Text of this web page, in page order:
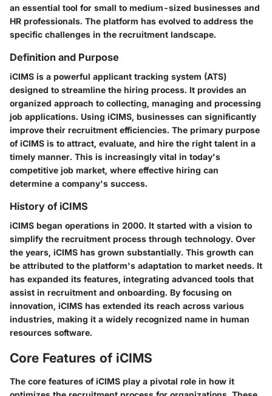
an essential tool for small to medium-sized businesses and
HR professionals. The platform has evolved to address the
specific challenges in the recruitment landscape.
Definition and Purpose
iCIMS is a powerful applicant tracking system (ATS)
designed to streamline the hiring process. It provides an
organized approach to collecting, managing and processing
job applications. Using iCIMS, businesses can significantly
improve their recruitment efficiencies. The primary purpose
of iCIMS is to attract, evaluate, and hire the right talent in a
timely manner. This is increasingly vital in today's
competitive job market, where effective hiring can
determine a company's success.
History of iCIMS
iCIMS began operations in 2000. It started with a vision to
simplify the recruitment process through technology. Over
the years, iCIMS has grown substantially. This growth can
be attributed to the platform's adaptation to market needs. It
has expanded its features, integrating advanced tools that
assist in recruitment and onboarding. By focusing on
innovation, iCIMS has extended its reach across various
industries, making it a widely recognized name in human
resources software.
Core Features of iCIMS
The core features of iCIMS play a pivotal role in how it